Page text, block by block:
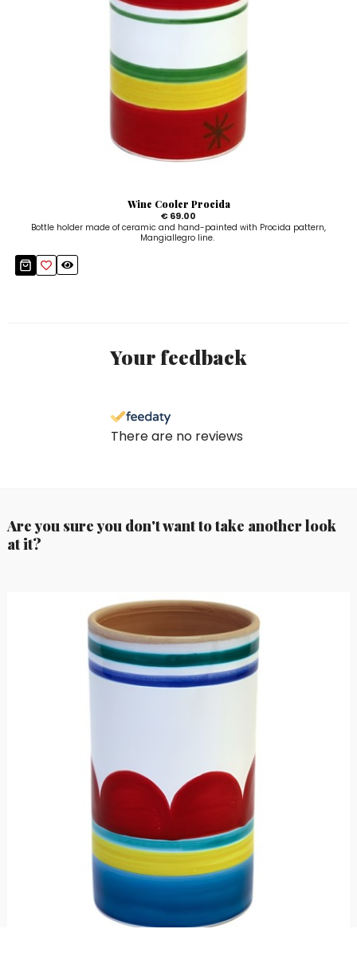
Wine Cooler Procida
€ 69.00
Bottle holder made of ceramic and hand-painted with Procida pattern,
Mangiallegro line.
Your feedback
There are no reviews
Are you sure you don't want to take another look
at it?